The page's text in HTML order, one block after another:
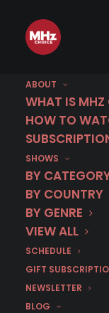
ABOUT
WHAT IS MHZ
HOW TO
SHOWS
BY
BY COUNTRY
BY GENRE
VIEW ALL
SCHEDULE
GIFT
NEWSLETTER
BLOG